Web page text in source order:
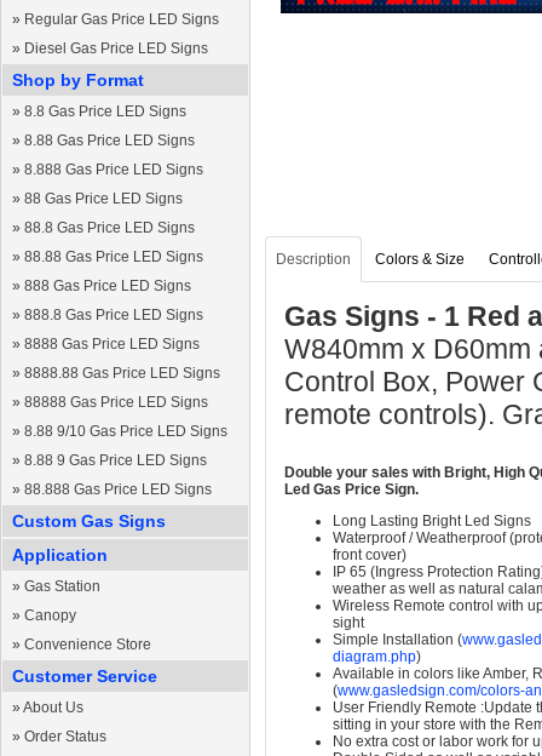
» Regular Gas Price LED Signs
» Diesel Gas Price LED Signs
Shop by Format
» 8.8 Gas Price LED Signs
» 8.88 Gas Price LED Signs
» 8.888 Gas Price LED Signs
» 88 Gas Price LED Signs
» 88.8 Gas Price LED Signs
» 88.88 Gas Price LED Signs
» 888 Gas Price LED Signs
» 888.8 Gas Price LED Signs
» 8888 Gas Price LED Signs
» 8888.88 Gas Price LED Signs
» 88888 Gas Price LED Signs
» 8.88 9/10 Gas Price LED Signs
» 8.88 9 Gas Price LED Signs
» 88.888 Gas Price LED Signs
Custom Gas Signs
Application
» Gas Station
» Canopy
» Convenience Store
Customer Service
» About Us
» Order Status
Description Colors & Size
Gas Signs - 1 Red
W840mm x D60mm
Control Box, Power
remote controls).
Double your sales with Bright, High
Led Gas Price Sign.
Long Lasting Bright Led Signs
Waterproof / Weatherproof
front cover)
IP 65 (Ingress Protection
weather as well as natural
Wireless Remote control with
sight
Simple Installation (
diagram.php)
Available in colors like Amber,
(www.gasledsign.com/colors-
User Friendly Remote :Update
sitting in your store with the
No extra cost or labor work for